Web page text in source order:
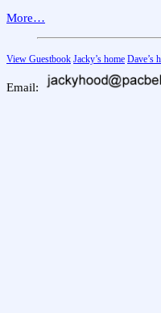
More…
View Guestbook Jacky’s home Dave’s
Email: